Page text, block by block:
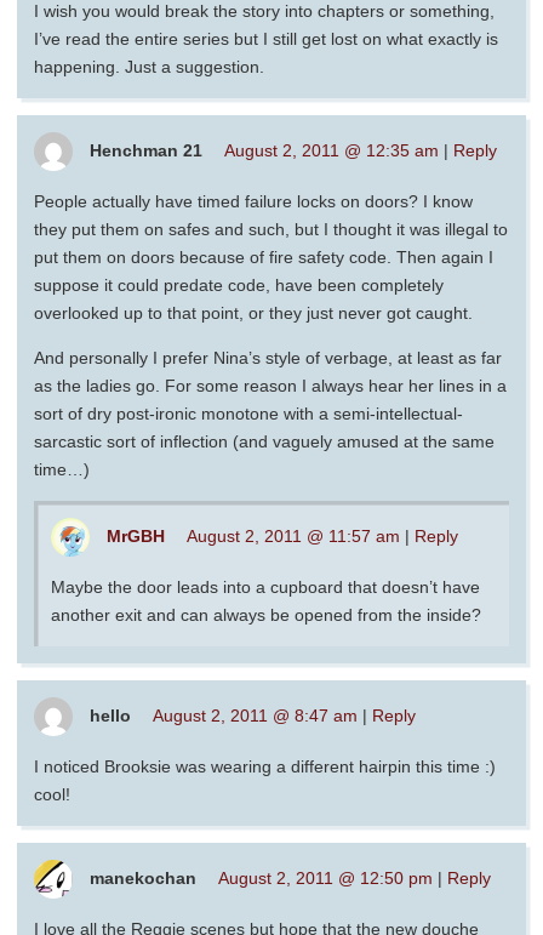
I wish you would break the story into chapters or something,
I’ve read the entire series but I still get lost on what exactly is
happening. Just a suggestion.
Henchman 21 August 2, 2011 @ 12:35 am | Reply
People actually have timed failure locks on doors? I know
they put them on safes and such, but I thought it was illegal to
put them on doors because of fire safety code. Then again I
suppose it could predate code, have been completely
overlooked up to that point, or they just never got caught.
And personally I prefer Nina’s style of verbage, at least as far
as the ladies go. For some reason I always hear her lines in a
sort of dry post-ironic monotone with a semi-intellectual-
sarcastic sort of inflection (and vaguely amused at the same
time…)
MrGBH August 2, 2011 @ 11:57 am | Reply
Maybe the door leads into a cupboard that doesn’t have
another exit and can always be opened from the inside?
hello August 2, 2011 @ 8:47 am | Reply
I noticed Brooksie was wearing a different hairpin this time :)
cool!
manekochan August 2, 2011 @ 12:50 pm | Reply
I love all the Reggie scenes but hope that the new douche